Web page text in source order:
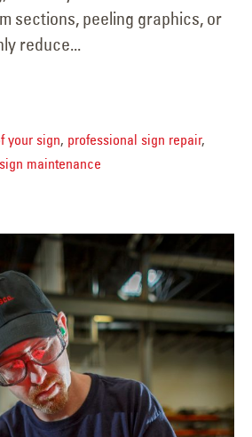
sections, peeling graphics, or
reduce...
your sign, professional sign repair,
sign maintenance